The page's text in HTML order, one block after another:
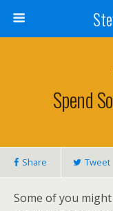
Spend
Share Tweet
Some of you